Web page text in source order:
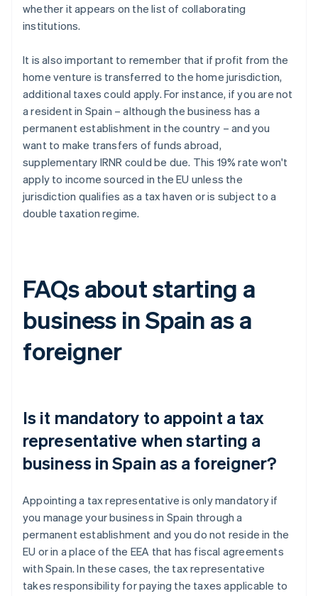
whether it appears on the list of collaborating
institutions.
It is also important to remember that if profit from the
home venture is transferred to the home jurisdiction,
additional taxes could apply. For instance, if you are not
a resident in Spain – although the business has a
permanent establishment in the country – and you
want to make transfers of funds abroad,
supplementary IRNR could be due. This 19% rate won't
apply to income sourced in the EU unless the
jurisdiction qualifies as a tax haven or is subject to a
double taxation regime.
FAQs about starting a
business in Spain as a
foreigner
Is it mandatory to appoint a tax
representative when starting a
business in Spain as a foreigner?
Appointing a tax representative is only mandatory if
you manage your business in Spain through a
permanent establishment and you do not reside in the
EU or in a place of the EEA that has fiscal agreements
with Spain. In these cases, the tax representative
takes responsibility for paying the taxes applicable to